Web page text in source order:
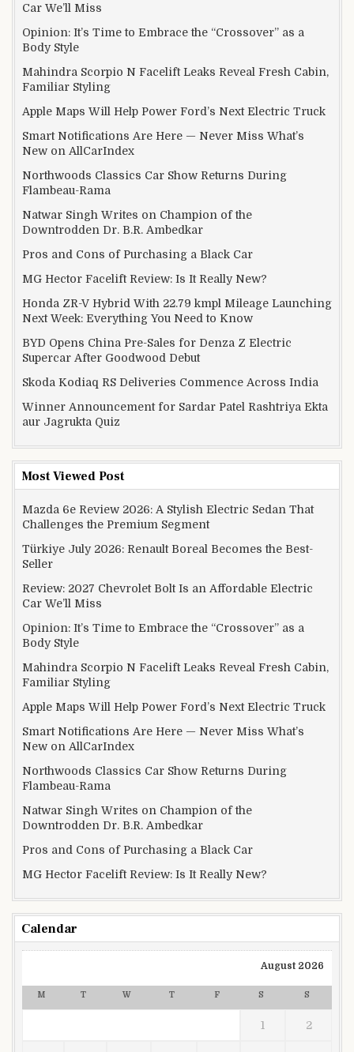
Car We’ll Miss
Opinion: It’s Time to Embrace the “Crossover” as a
Body Style
Mahindra Scorpio N Facelift Leaks Reveal Fresh Cabin,
Familiar Styling
Apple Maps Will Help Power Ford’s Next Electric Truck
Smart Notifications Are Here — Never Miss What’s
New on AllCarIndex
Northwoods Classics Car Show Returns During
Flambeau-Rama
Natwar Singh Writes on Champion of the
Downtrodden Dr. B.R. Ambedkar
Pros and Cons of Purchasing a Black Car
MG Hector Facelift Review: Is It Really New?
Honda ZR-V Hybrid With 22.79 kmpl Mileage Launching
Next Week: Everything You Need to Know
BYD Opens China Pre-Sales for Denza Z Electric
Supercar After Goodwood Debut
Skoda Kodiaq RS Deliveries Commence Across India
Winner Announcement for Sardar Patel Rashtriya Ekta
aur Jagrukta Quiz
Most Viewed Post
Mazda 6e Review 2026: A Stylish Electric Sedan That
Challenges the Premium Segment
Türkiye July 2026: Renault Boreal Becomes the Best-
Seller
Review: 2027 Chevrolet Bolt Is an Affordable Electric
Car We’ll Miss
Opinion: It’s Time to Embrace the “Crossover” as a
Body Style
Mahindra Scorpio N Facelift Leaks Reveal Fresh Cabin,
Familiar Styling
Apple Maps Will Help Power Ford’s Next Electric Truck
Smart Notifications Are Here — Never Miss What’s
New on AllCarIndex
Northwoods Classics Car Show Returns During
Flambeau-Rama
Natwar Singh Writes on Champion of the
Downtrodden Dr. B.R. Ambedkar
Pros and Cons of Purchasing a Black Car
MG Hector Facelift Review: Is It Really New?
Calendar
August 2026
M T W T F S S
1 2